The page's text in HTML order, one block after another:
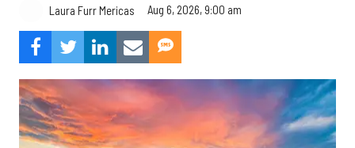
Laura Furr Mericas Aug 6, 2026, 9:00 am